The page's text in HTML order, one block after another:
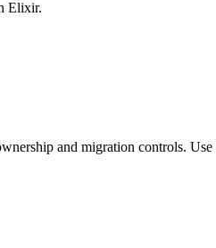
Elixir.
and migration controls.